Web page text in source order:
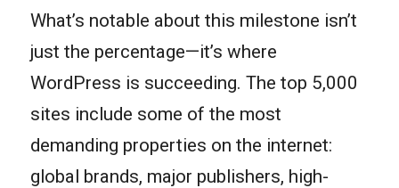
What’s notable about this milestone isn’t
just the percentage—it’s where
WordPress is succeeding. The top 5,000
sites include some of the most
demanding properties on the internet:
global brands, major publishers, high-